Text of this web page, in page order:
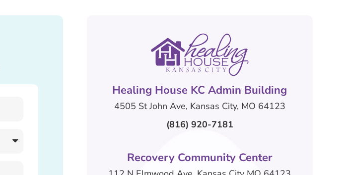
Healing House KC Admin Building
4505 St John Ave, Kansas City, MO 64123
(816) 920-7181
Recovery Community Center